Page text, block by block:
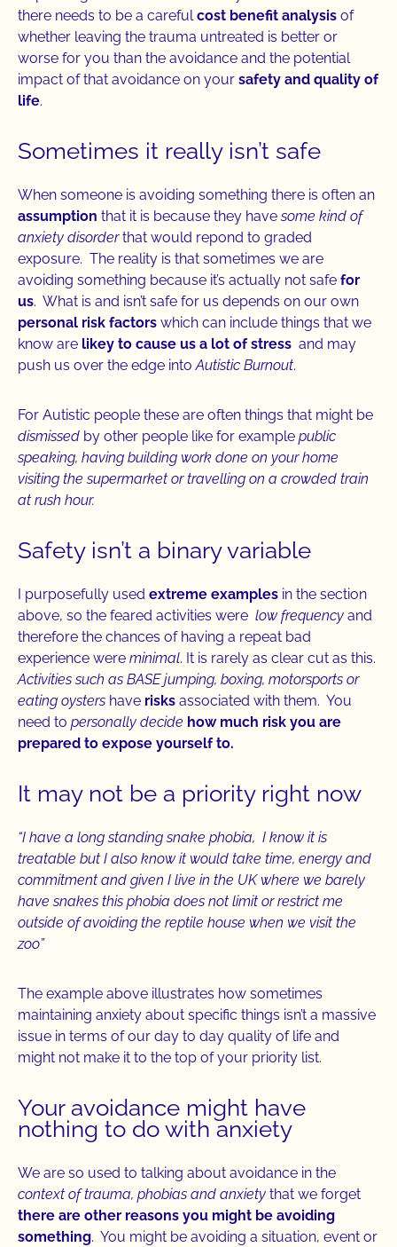
there needs to be a carefulcost benefit analysis of
whether leaving the trauma untreated is better or
worse for you than the avoidance and the potential
impact of that avoidance on your safety and quality of
life.
Sometimes it really isn’t safe
When someone is avoiding something there is often an
assumption that it is because they havesome kind of
anxiety disorderthat would repond to graded
exposure. The reality is that sometimes we are
avoiding something because it’s actually not safe for
us. What is and isn’t safe for us depends on our own
personal risk factors which can include things that we
know are likey to cause us a lot of stress and may
push us over the edge intoAutistic Burnout.
For Autistic people these are often things that might be
dismissed by other people like for example public
speaking, having building work done on your home
visiting the supermarket or travelling on a crowded train
at rush hour.
Safety isn’t a binary variable
I purposefully used extreme examples in the section
above, so the feared activities were low frequency and
therefore the chances of having a repeat bad
experience were minimal. It is rarely as clear cut as this.
Activities such as BASE jumping, boxing, motorsports or
eating oysters have risks associated with them. You
need to personally decide how much risk you are
prepared to expose yourself to.
It may not be a priority right now
“I have a long standing snake phobia, I know it is
treatable but I also know it would take time, energy and
commitment and given I live in the UK where we barely
have snakes this phobia does not limit or restrict me
outside of avoiding the reptile house when we visit the
zoo”
The example above illustrates how sometimes
maintaining anxiety about specific things isn’t a massive
issue in terms of our day to day quality of life and
might not make it to the top of your priority list.
Your avoidance might have
nothing to do with anxiety
We are so used to talking about avoidance in the
context of trauma, phobias and anxiety that we forget
there are other reasons you might be avoiding
something. You might be avoiding a situation, event or